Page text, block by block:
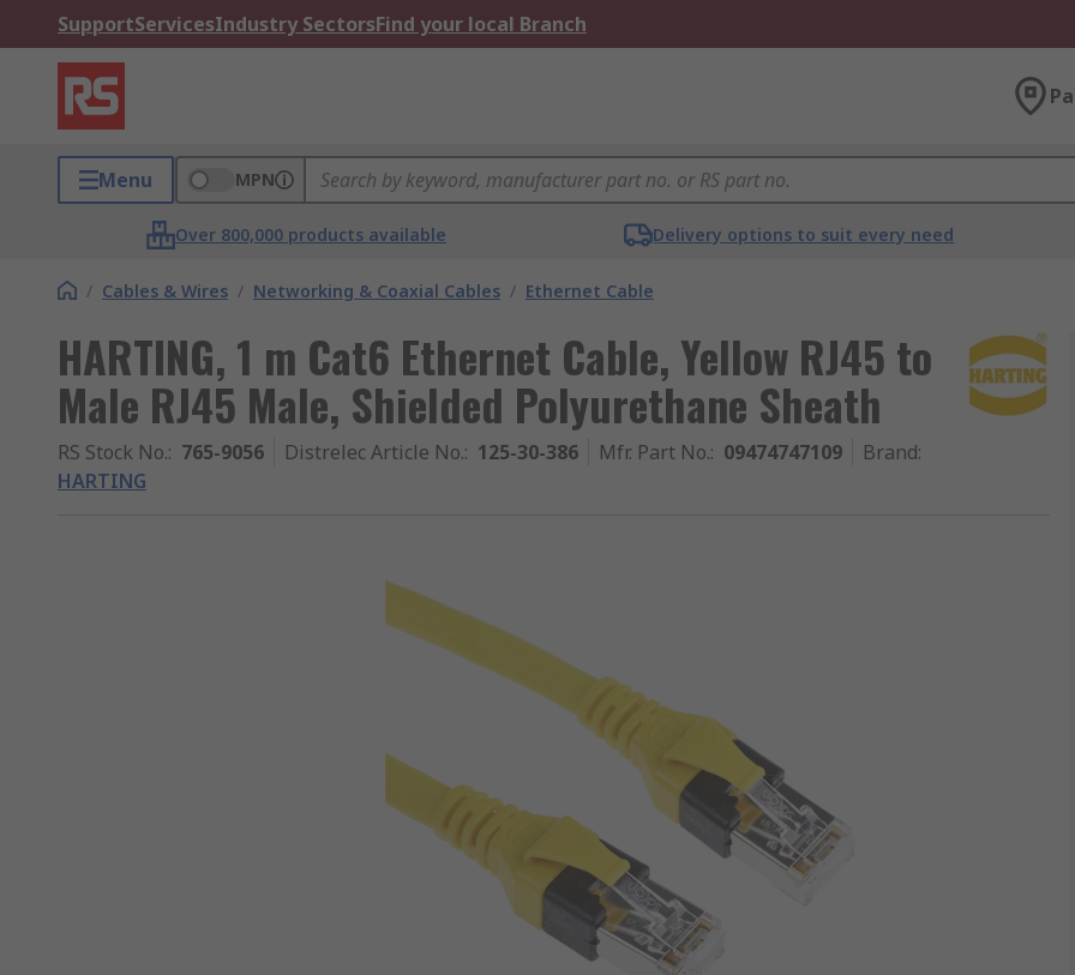
SupportServicesIndustry SectorsFind your local Branch
Menu MPN
Over 800,000 products available Delivery options to suit every need
/ Cables & Wires / Networking & Coaxial Cables / Ethernet Cable
HARTING, 1 m Cat6 Ethernet Cable, Yellow RJ45 to
Male RJ45 Male, Shielded Polyurethane Sheath
RS Stock No.: 765-9056 Distrelec Article No.: 125-30-386 Mfr. Part No.: 09474747109 Brand:
HARTING